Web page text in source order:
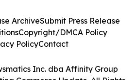
Inc. dba Affinity Group
ArchiveSubmit Press Release
Copyright/DMCA Policy
PolicyContact